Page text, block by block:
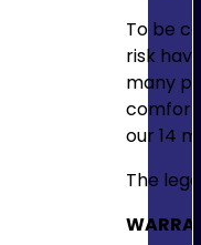
To be
risk
many
our 14
The